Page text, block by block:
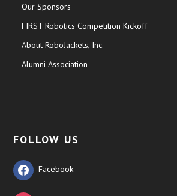
Our Sponsors
FIRST Robotics Competition Kickoff
About RoboJackets, Inc.
Alumni Association
FOLLOW US
Facebook